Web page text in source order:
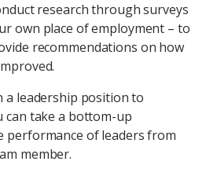
research through surveys
own place of employment – to
recommendations on how
a leadership position to
can take a bottom-up
performance of leaders from
member.